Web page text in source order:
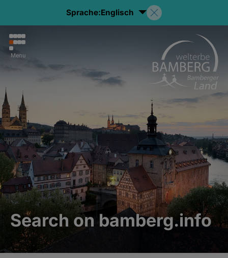
Sprache:Englisch
Menu
Search on bamberg.info